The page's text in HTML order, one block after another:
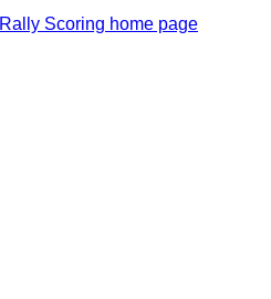
Rally Scoring home page